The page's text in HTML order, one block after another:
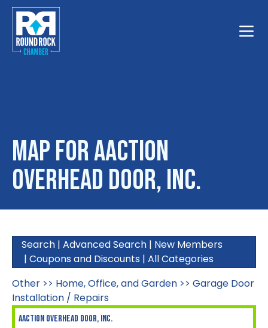
Map for Aaction
Overhead Door, Inc.
Search | Advanced Search | New Members
| Coupons and Discounts | All Categories
Other >> Home, Office, and Garden >> Garage Door
Installation / Repairs
Aaction Overhead Door, Inc.